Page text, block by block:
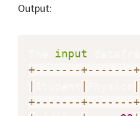
Output:
input
+- - - - - - -+- - - - - - -+
|
| |
+- - - - - - -+- - - - - - -+